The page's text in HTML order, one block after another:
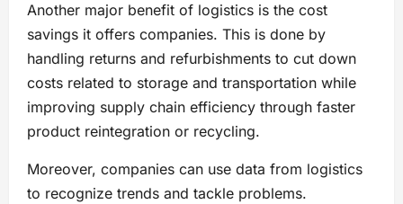
Another major benefit of logistics is the cost
savings it offers companies. This is done by
handling returns and refurbishments to cut down
costs related to storage and transportation while
improving supply chain efficiency through faster
product reintegration or recycling.
Moreover, companies can use data from logistics
to recognize trends and tackle problems.